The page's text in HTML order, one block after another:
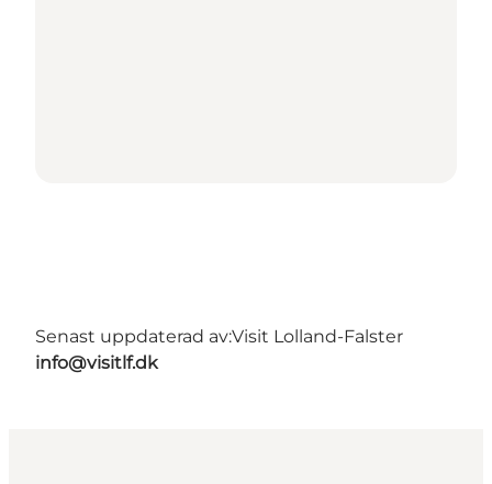
Senast uppdaterad av:Visit Lolland-Falster
info@visitlf.dk